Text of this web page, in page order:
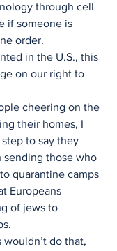
through cell
if someone is
order.
in the U.S., this
on our right to
cheering on the
their homes, I
step to say they
those who
quarantine camps
Europeans
of jews to
wouldn’t do that,